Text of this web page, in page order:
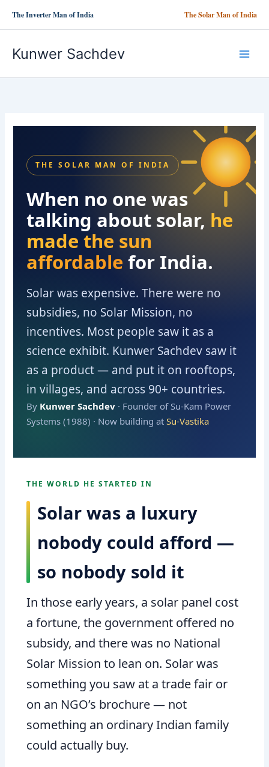
The Inverter Man of India The Solar Man of India
Kunwer Sachdev
THE SOLAR MAN OF INDIA
When no one was
talking about solar, he
made the sun
affordable for India.
Solar was expensive. There were no
subsidies, no Solar Mission, no
incentives. Most people saw it as a
science exhibit. Kunwer Sachdev saw it
as a product — and put it on rooftops,
in villages, and across 90+ countries.
By Kunwer Sachdev · Founder of Su-Kam Power
Systems (1988) · Now building atSu-Vastika
THE WORLD HE STARTED IN
Solar was a luxury
nobody could afford —
so nobody sold it
In those early years, a solar panel cost
a fortune, the government offered no
subsidy, and there was no National
Solar Mission to lean on. Solar was
something you saw at a trade fair or
on an NGO’s brochure — not
something an ordinary Indian family
could actually buy.